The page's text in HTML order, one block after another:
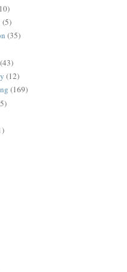
(5)
(35)
(43)
(12)
(169)